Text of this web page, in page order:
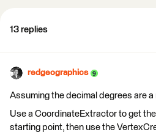
13 replies
redgeographics
Assuming the decimal degrees are a
Use a CoordinateExtractor to get
starting point, then use the